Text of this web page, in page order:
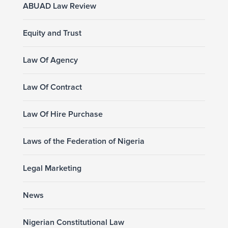
ABUAD Law Review
Equity and Trust
Law Of Agency
Law Of Contract
Law Of Hire Purchase
Laws of the Federation of Nigeria
Legal Marketing
News
Nigerian Constitutional Law